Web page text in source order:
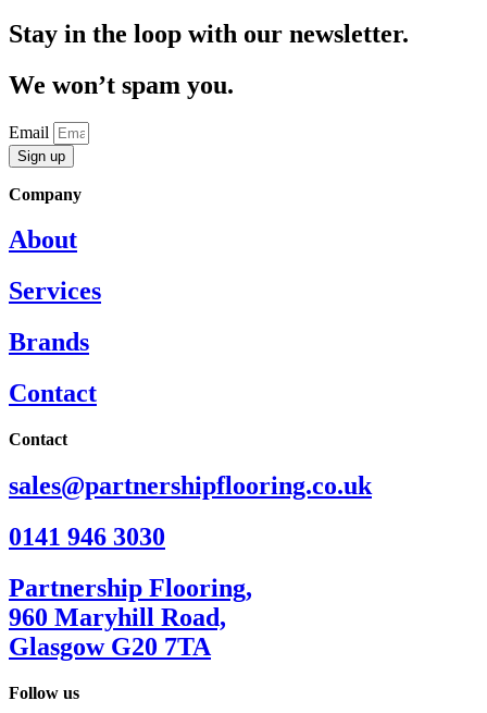
Stay in the loop with our newsletter.
We won’t spam you.
Email
Sign up
Company
About
Services
Brands
Contact
Contact
sales@partnershipflooring.co.uk
0141 946 3030
Partnership Flooring,
960 Maryhill Road,
Glasgow G20 7TA
Follow us